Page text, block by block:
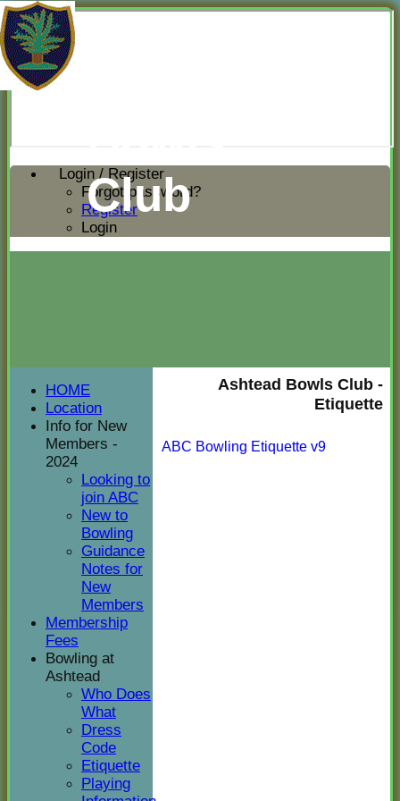
Login / Register
Forgot password?
Register
Login
Club
Ashtead Bowls Club -
Etiquette
ABC Bowling Etiquette v9
HOME
Location
Info for New
Members -
2024
Looking to
join ABC
New to
Bowling
Guidance
Notes for
New
Members
Membership
Fees
Bowling at
Ashtead
Who Does
What
Dress
Code
Etiquette
Playing